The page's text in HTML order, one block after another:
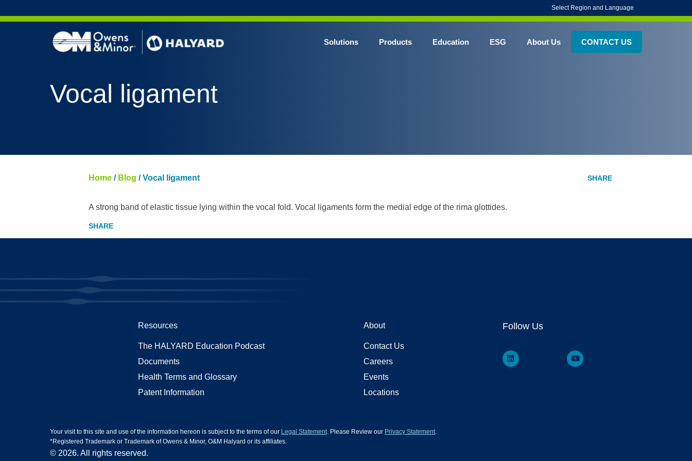
Select Region and Language
Solutions Products Education ESG About Us CONTACT US
Vocal ligament
Home / Blog /Vocal ligament
A strong band of elastic tissue lying within the vocal fold. Vocal ligaments form the medial edge of the rima glottides.
Resources
The HALYARD Education Podcast
Documents
Health Terms and Glossary
Patent Information
About
Contact Us
Careers
Events
Locations
Follow Us
Your visit to this site and use of the information hereon is subject to the terms of our Legal Statement. Please Review our Privacy Statement.
*Registered Trademark or Trademark of Owens & Minor, O&M Halyard or its affiliates.
© 2026. All rights reserved.